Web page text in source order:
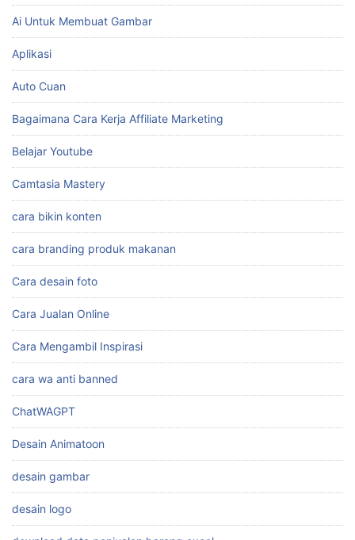
Ai Untuk Membuat Gambar
Aplikasi
Auto Cuan
Bagaimana Cara Kerja Affiliate Marketing
Belajar Youtube
Camtasia Mastery
cara bikin konten
cara branding produk makanan
Cara desain foto
Cara Jualan Online
Cara Mengambil Inspirasi
cara wa anti banned
ChatWAGPT
Desain Animatoon
desain gambar
desain logo